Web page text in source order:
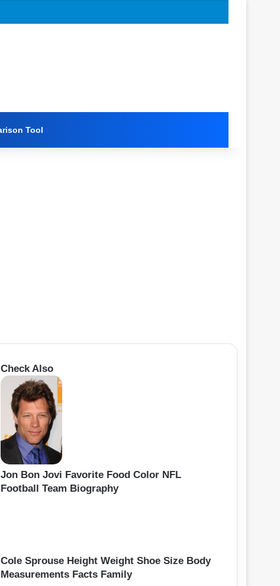
Tool
Check Also
Jon Bon Jovi Favorite Food Color NFL
Football Team Biography
Cole Sprouse Height Weight Shoe Size Body
Measurements Facts Family